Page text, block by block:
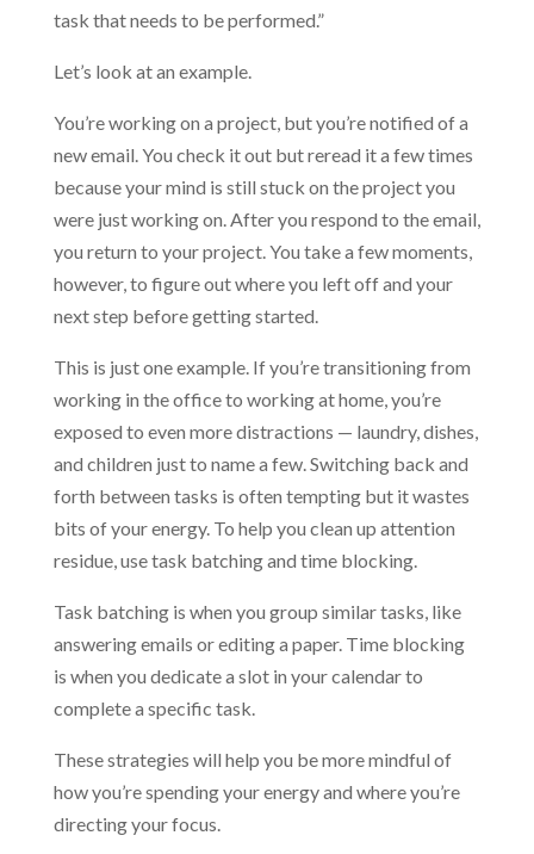
task that needs to be performed.”
Let’s look at an example.
You’re working on a project, but you’re notified of a
new email. You check it out but reread it a few times
because your mind is still stuck on the project you
were just working on. After you respond to the email,
you return to your project. You take a few moments,
however, to figure out where you left off and your
next step before getting started.
This is just one example. If you’re transitioning from
working in the office to working at home, you’re
exposed to even more distractions — laundry, dishes,
and children just to name a few. Switching back and
forth between tasks is often tempting but it wastes
bits of your energy. To help you clean up attention
residue, use task batching and time blocking.
Task batching is when you group similar tasks, like
answering emails or editing a paper. Time blocking
is when you dedicate a slot in your calendar to
complete a specific task.
These strategies will help you be more mindful of
how you’re spending your energy and where you’re
directing your focus.